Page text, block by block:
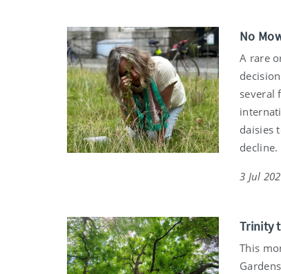
No
A rare
several
daisies
decline.
3 Jul
Trinity
This